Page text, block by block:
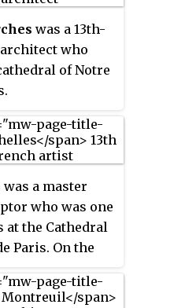
the history of
and include
and items used
Cathedral,
Its main
verticality, or
of the rib
and
innovations
of the
to supports on
and
techniques also
enormous
which fill
was a 13th-
who
of Notre
was a master
who was one
at the Cathedral
Paris. On the
plaque is signed